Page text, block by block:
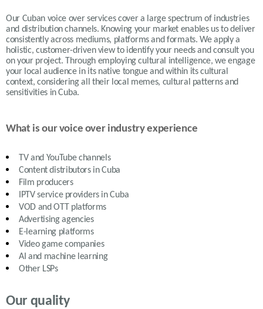
Our Cuban voice over services cover a large spectrum of industries
and distribution channels. Knowing your market enables us to deliver
consistently across mediums, platforms and formats. We apply a
holistic, customer-driven view to identify your needs and consult you
on your project. Through employing cultural intelligence, we engage
your local audience in its native tongue and within its cultural
context, considering all their local memes, cultural patterns and
sensitivities in Cuba.
What is our voice over industry experience
TV and YouTube channels
Content distributors inCuba
Film producers
IPTV service providers inCuba
VOD and OTT platforms
Advertising agencies
E-learning platforms
Video game companies
AI and machine learning
Other LSPs
Our quality